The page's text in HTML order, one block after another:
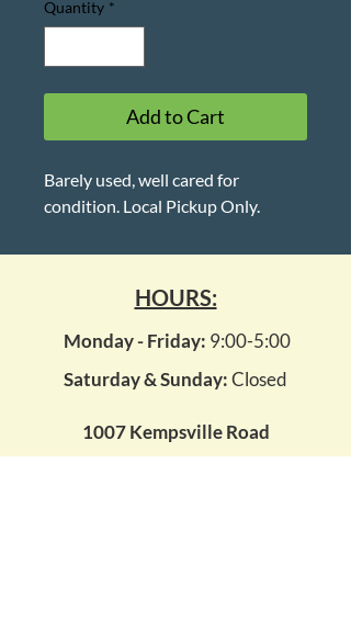
Quantity *
Add to Cart
Barely used, well cared for
condition. Local Pickup Only.
HOURS:
Monday - Friday: 9:00-5:00
Saturday & Sunday:Closed
1007 Kempsville Road